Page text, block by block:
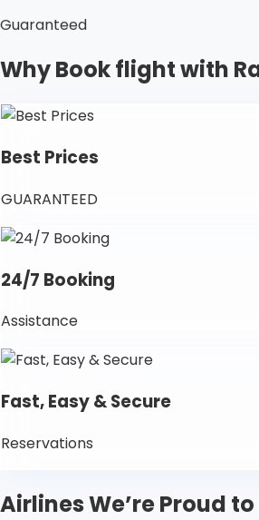
Guaranteed
Why Book flight with
Best Prices
GUARANTEED
24/7 Booking
Assistance
Fast, Easy & Secure
Reservations
Airlines We’re Proud